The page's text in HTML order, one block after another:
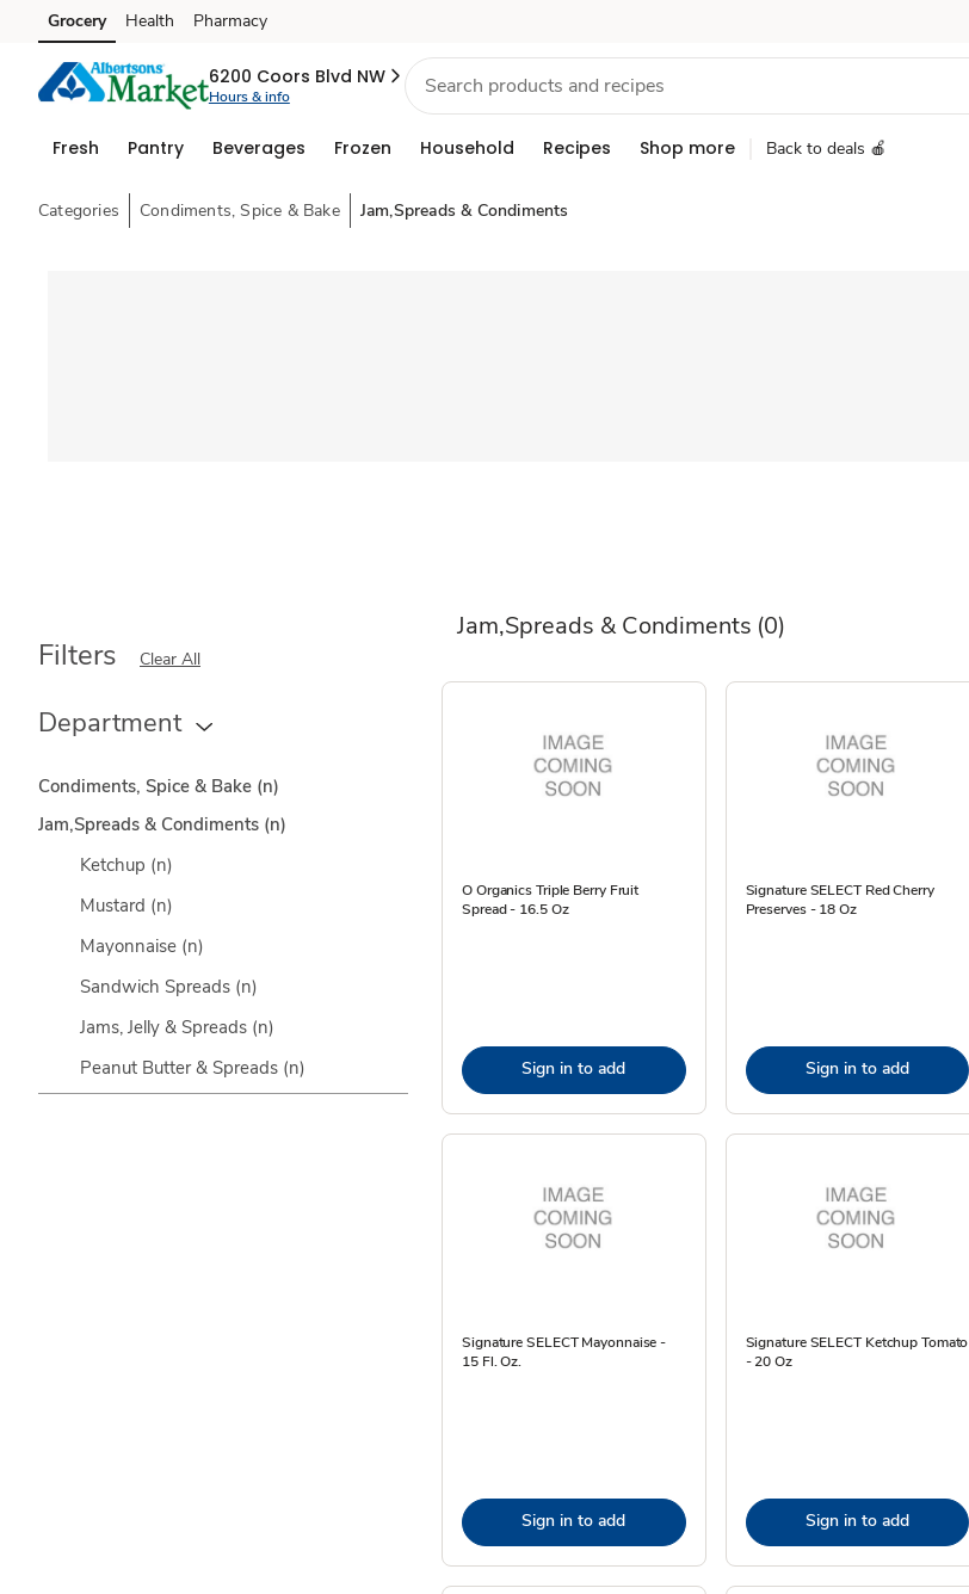
Skip to search
Skip to main content
Skip to cookie settings
Skip to chat
Grocery Health Pharmacy
6200 Coors Blvd NW
Hours & info
Fresh Pantry Beverages Frozen Household Recipes Shop more Back to deals 🍎
Categories Condiments, Spice & Bake Jam,Spreads & Condiments
Jam,Spreads & Condiments (0)
Filters Clear All
Department
Condiments, Spice & Bake (n)
Jam,Spreads & Condiments (n)
Ketchup (n)
Mustard (n)
Mayonnaise (n)
Sandwich Spreads (n)
Jams, Jelly & Spreads (n)
Peanut Butter & Spreads (n)
O Organics Triple Berry Fruit
Spread - 16.5 Oz
Sign in to add
Signature SELECT Red Cherry
Preserves - 18 Oz
Sign in to add
Signature SELECT Mayonnaise -
15 Fl. Oz.
Sign in to add
Signature SELECT Ketchup Tomato
- 20 Oz
Sign in to add